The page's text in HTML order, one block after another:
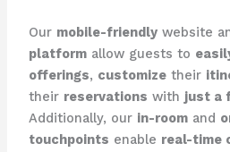
Our mobile-friendlywebsite
platformallow guests to
offerings, customizetheir
their reservations with just a
Additionally, our in-roomand
touchpoints enable real-time